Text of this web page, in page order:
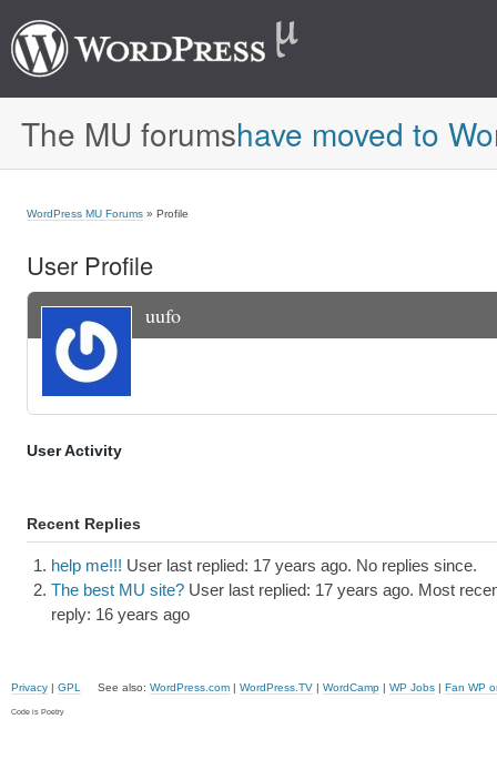
The MU forumshave moved to
WordPress MU Forums » Profile
User Profile
uufo
User Activity
Recent Replies
help me!!! User last replied: 17 years ago. No replies since.
The best MU site? User last replied: 17 years ago. Most
reply: 16 years ago
Privacy | GPL See also: WordPress.com | WordPress.TV | WordCamp | WP Jobs | Fan WP
Code is Poetry